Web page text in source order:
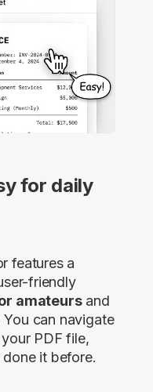
for daily
features a
friendly
amateursand
can navigate
PDF file,
done it before.